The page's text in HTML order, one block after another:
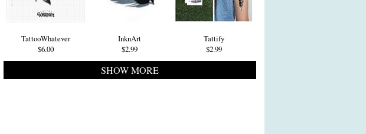
TattooWhatever
$6.00
InknArt
$2.99
Tattify
$2.99
SHOW MORE